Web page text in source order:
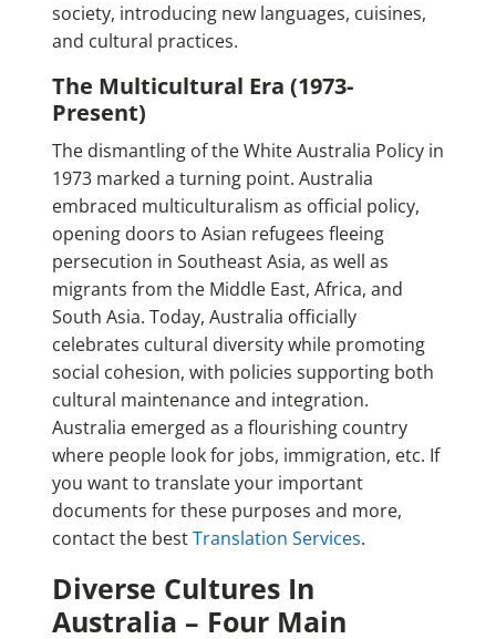
society, introducing new languages, cuisines,
and cultural practices.
The Multicultural Era (1973-
Present)
The dismantling of the White Australia Policy in
1973 marked a turning point. Australia
embraced multiculturalism as official policy,
opening doors to Asian refugees fleeing
persecution in Southeast Asia, as well as
migrants from the Middle East, Africa, and
South Asia. Today, Australia officially
celebrates cultural diversity while promoting
social cohesion, with policies supporting both
cultural maintenance and integration.
Australia emerged as a flourishing country
where people look for jobs, immigration, etc. If
you want to translate your important
documents for these purposes and more,
contact the best Translation Services.
Diverse Cultures In
Australia – Four Main